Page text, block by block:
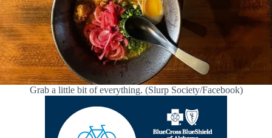
Grab a little bit of everything. (Slurp Society/Facebook)